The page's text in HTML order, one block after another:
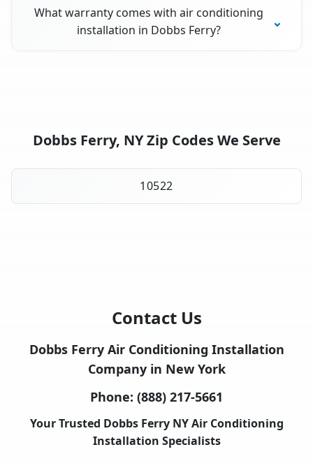
What warranty comes with air conditioning
installation in Dobbs Ferry?
Dobbs Ferry, NY Zip Codes We Serve
10522
Contact Us
Dobbs Ferry Air Conditioning Installation
Company in New York
Phone: (888) 217-5661
Your Trusted Dobbs Ferry NY Air Conditioning
Installation Specialists